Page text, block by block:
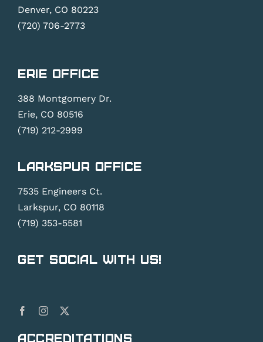
Denver, CO 80223
(720) 706-2773
Erie Office
388 Montgomery Dr.
Erie, CO 80516
(719) 212-2999
Larkspur Office
7535 Engineers Ct.
Larkspur, CO 80118
(719) 353-5581
Get Social With Us!
Accreditations